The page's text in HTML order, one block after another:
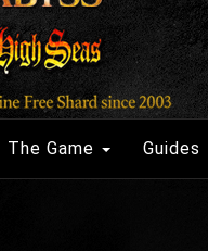
The Game Guides